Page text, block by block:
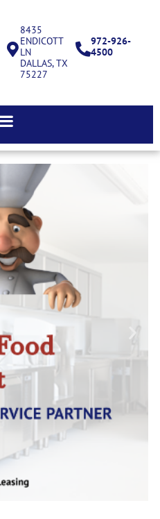
8435
ENDICOTT
LN
DALLAS, TX
75227
972-926-
4500